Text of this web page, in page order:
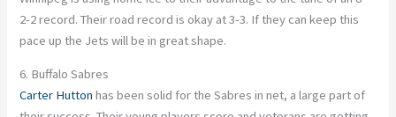
2-2 record. Their road record is okay at 3-3. If they can keep this
pace up the Jets will be in great shape.
6. Buffalo Sabres
Carter Hutton has been solid for the Sabres in net, a large part of